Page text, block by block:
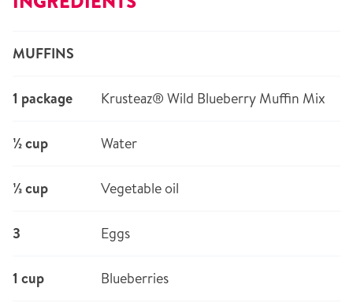
MUFFINS
1 package Krusteaz® Wild Blueberry Muffin Mix
½ cup Water
⅓ cup Vegetable oil
3 Eggs
1 cup Blueberries